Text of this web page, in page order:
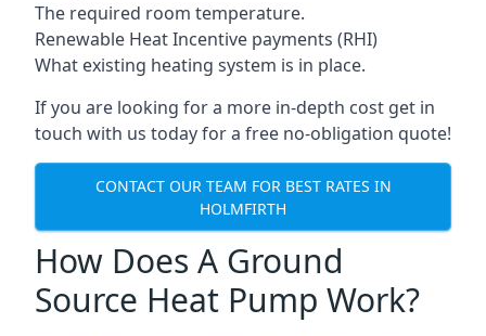
The required room temperature.
Renewable Heat Incentive payments (RHI)
What existing heating system is in place.
If you are looking for a more in-depth cost get in
touch with us today for a free no-obligation quote!
CONTACT OUR TEAM FOR BEST RATES IN
HOLMFIRTH
How Does A Ground
Source Heat Pump Work?